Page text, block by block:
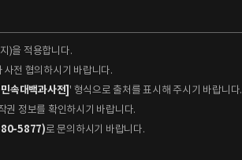
)을 적용합니다.
사전 협의하시기 바랍니다.
속대백과사전] ' 형식으로 출처를 표시해 주시기 바랍니다.
권 정보를 확인하시기 바랍니다.
5877)로 문의하시기 바랍니다.